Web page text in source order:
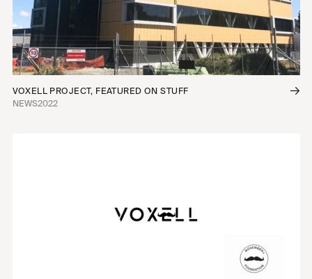
VOXELL PROJECT, FEATURED ON STUFF
NEWS2022